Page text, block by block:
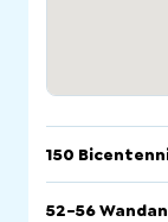
150
電話
52-56